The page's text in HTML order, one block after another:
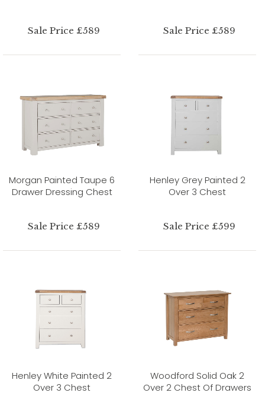
Sale Price £589 Sale Price £589
Morgan Painted Taupe 6
Drawer Dressing Chest
Sale Price £589
Henley Grey Painted 2
Over 3 Chest
Sale Price £599
Henley White Painted 2
Over 3 Chest
Woodford Solid Oak 2
Over 2 Chest Of Drawers